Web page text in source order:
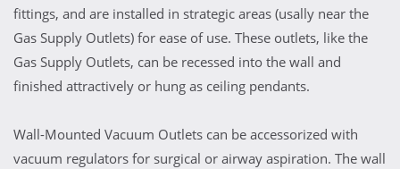
fittings, and are installed in strategic areas (usally near the
Gas Supply Outlets) for ease of use. These outlets, like the
Gas Supply Outlets, can be recessed into the wall and
finished attractively or hung as ceiling pendants.
Wall-Mounted Vacuum Outlets can be accessorized with
vacuum regulators for surgical or airway aspiration. The wall